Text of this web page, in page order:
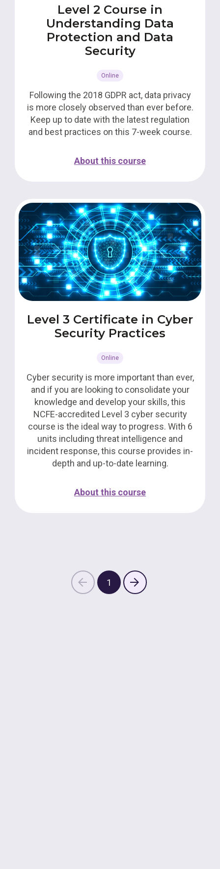
Level 2 Course in
Understanding Data
Protection and Data
Security
Online
Following the 2018 GDPR act, data privacy
is more closely observed than ever before.
Keep up to date with the latest regulation
and best practices on this 7-week course.
About this course
Level 3 Certificate in Cyber
Security Practices
Online
Cyber security is more important than ever,
and if you are looking to consolidate your
knowledge and develop your skills, this
NCFE-accredited Level 3 cyber security
course is the ideal way to progress. With 6
units including threat intelligence and
incident response, this course provides in-
depth and up-to-date learning.
About this course
1